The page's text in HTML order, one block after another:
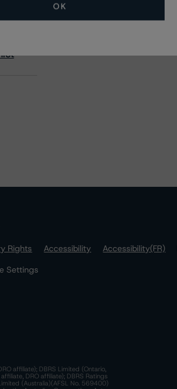
Rights Accessibility Accessibility(FR)
Settings
affiliate); DBRS Limited (Ontario,
DRO affiliate); DBRS Ratings
(Australia)(AFSL No. 569400)
OK